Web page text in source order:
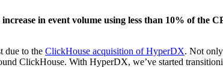
in event volume using less than 10% of
due to the ClickHouse acquisition of HyperDX. Not
ClickHouse. With HyperDX, we’ve started